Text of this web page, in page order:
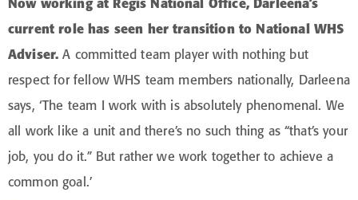
Now working at Regis National Office, Darleena’s
current role has seen her transition to National WHS
Adviser. A committed team player with nothing but
respect for fellow WHS team members nationally, Darleena
says, ‘The team I work with is absolutely phenomenal. We
all work like a unit and there’s no such thing as “that’s your
job, you do it.” But rather we work together to achieve a
common goal.’